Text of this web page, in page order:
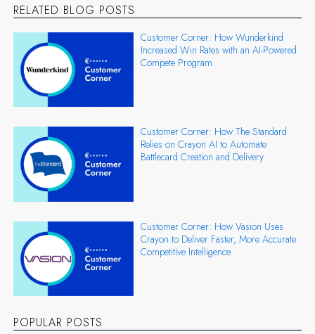
RELATED BLOG POSTS
Customer Corner: How Wunderkind
Increased Win Rates with an AI-Powered
Compete Program
Customer Corner: How The Standard
Relies on Crayon AI to Automate
Battlecard Creation and Delivery
Customer Corner: How Vasion Uses
Crayon to Deliver Faster, More Accurate
Competitive Intelligence
POPULAR POSTS